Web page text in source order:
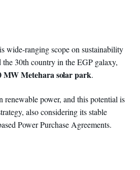
wide-ranging scope on sustainability
30th country in the EGP galaxy,
MW Metehara solar park.
renewable power, and this potential is
also considering its stable
Power Purchase Agreements.